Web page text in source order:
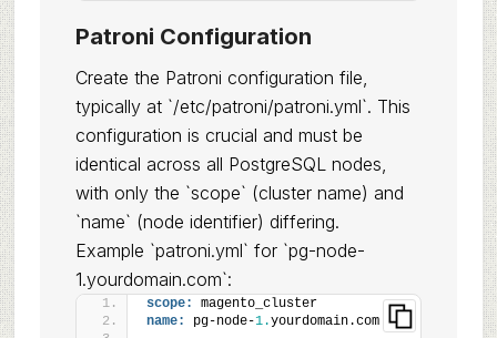
Patroni Configuration
Create the Patroni configuration file,
typically at `/etc/patroni/patroni.yml`. This
configuration is crucial and must be
identical across all PostgreSQL nodes,
with only the `scope` (cluster name) and
`name` (node identifier) differing.
Example `patroni.yml` for `pg-node-
1.yourdomain.com`:
scope:
magento_cluster
name:
pg-node-1.yourdomain.com